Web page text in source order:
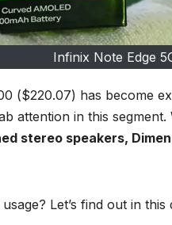
Infinix Note Edge
($220.07) has become
attention in this
stereo speakers,
Let’s find out in this